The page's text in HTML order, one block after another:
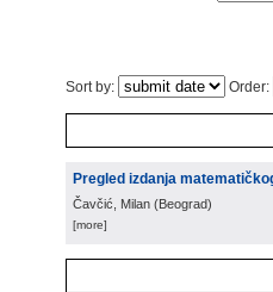
Sort by: Order:
Pregled izdanja
Čavčić, Milan (Beograd)
[more]